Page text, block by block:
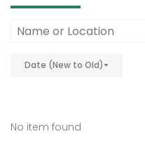
Date (New to Old)
No item found